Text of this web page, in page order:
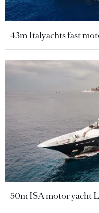
43m Italyachts fast
50m ISA motor yacht